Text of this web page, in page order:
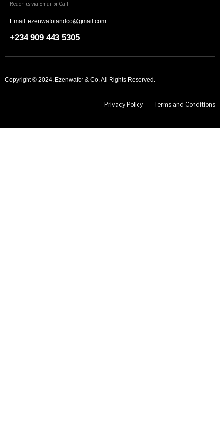
Reach us via Email or Call
Email: ezenwaforandco@gmail.com
+234 909 443 5305
Copyright © 2024. Ezenwafor & Co. All Rights Reserved.
Privacy Policy Terms and Conditions